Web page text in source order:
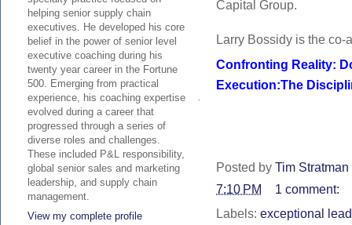
Capital Group.
Larry Bossidy is the co-
Confronting Reality:
Execution:The
·
Posted by Tim
7:10 PM
1 comment:
Labels: exceptional
helping senior supply chain
executives. He developed his core
belief in the power of senior level
executive coaching during his
twenty year career in the Fortune
500. Emerging from practical
experience, his coaching expertise
evolved during a career that
progressed through a series of
diverse roles and challenges.
These included P&L responsibility,
global senior sales and marketing
leadership, and supply chain
management.
View my complete profile